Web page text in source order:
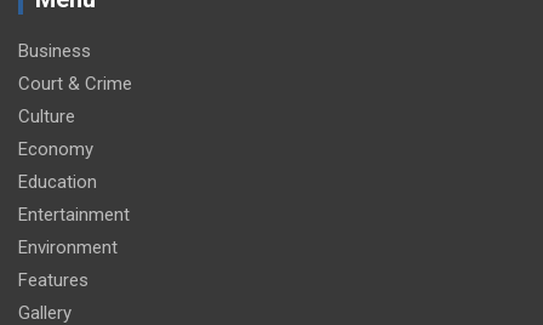
Business
Court & Crime
Culture
Economy
Education
Entertainment
Environment
Features
Gallery